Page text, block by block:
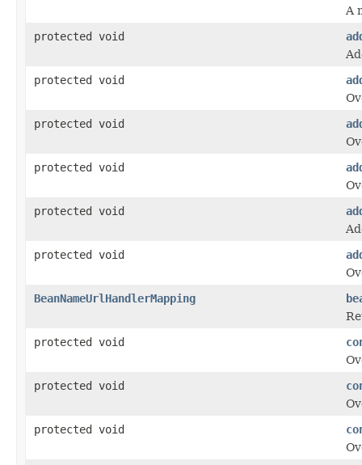
A
protected void
protected void
protected void
protected void
protected void
protected void
BeanNameUrlHandlerMapping
protected void
protected void
protected void